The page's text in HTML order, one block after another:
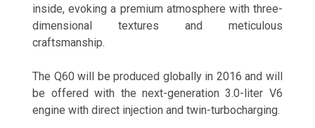
inside, evoking a premium atmosphere with three-
dimensional textures and meticulous
craftsmanship.
The Q60 will be produced globally in 2016 and will
be offered with the next-generation 3.0-liter V6
engine with direct injection and twin-turbocharging.